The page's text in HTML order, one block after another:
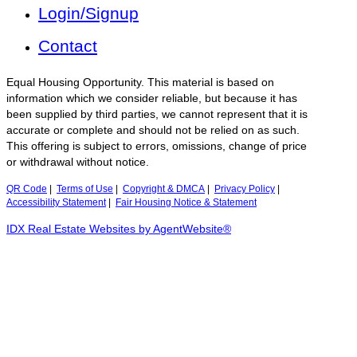
Login/Signup
Contact
Equal Housing Opportunity. This material is based on
information which we consider reliable, but because it has
been supplied by third parties, we cannot represent that it is
accurate or complete and should not be relied on as such.
This offering is subject to errors, omissions, change of price
or withdrawal without notice.
QR Code Terms of Use Copyright & DMCA Privacy Policy
Accessibility Statement| Fair Housing Notice & Statement
IDX Real Estate Websites by AgentWebsite®